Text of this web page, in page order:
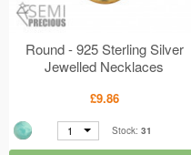
Round - 925 Sterling Silver
Jewelled Necklaces
£9.86
1 Stock: 31